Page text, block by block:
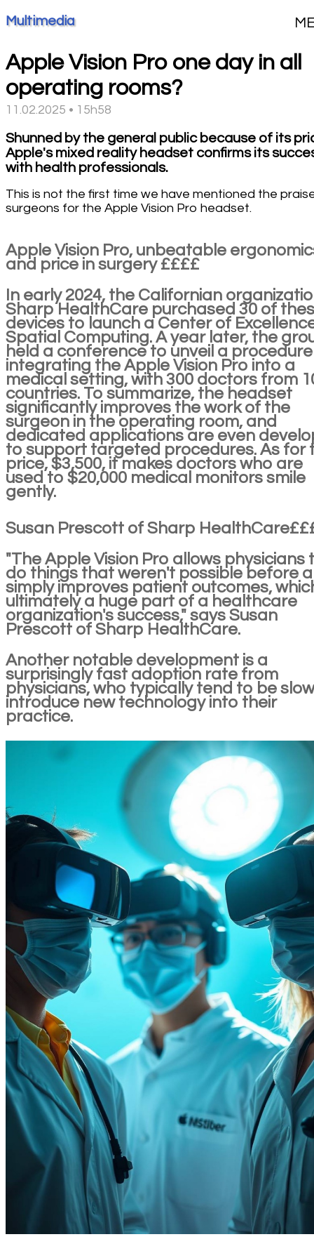
Multimedia
Apple Vision Pro one day in all
operating rooms?
11.02.2025 • 15h58
Shunned by the general public because of its
Apple's mixed reality headset confirms its
with health professionals.
This is not the first time we have mentioned the
surgeons for the Apple Vision Pro headset.
Apple Vision Pro, unbeatable
and price in surgery ££££
In early 2024, the Californian
Sharp HealthCare purchased 30 of
devices to launch a Center of
Spatial Computing. A year later, the
held a conference to unveil a
integrating the Apple Vision Pro into a
medical setting, with 300 doctors from
countries. To summarize, the headset
significantly improves the work of the
surgeon in the operating room, and
dedicated applications are even
to support targeted procedures. As for
price, $3,500, it makes doctors who are
used to $20,000 medical monitors smile
gently.
Susan Prescott of Sharp
"The Apple Vision Pro allows physicians
do things that weren't possible before
simply improves patient outcomes,
ultimately a huge part of a healthcare
organization's success," says Susan
Prescott of Sharp HealthCare.
Another notable development is a
surprisingly fast adoption rate from
physicians, who typically tend to be
introduce new technology into their
practice.